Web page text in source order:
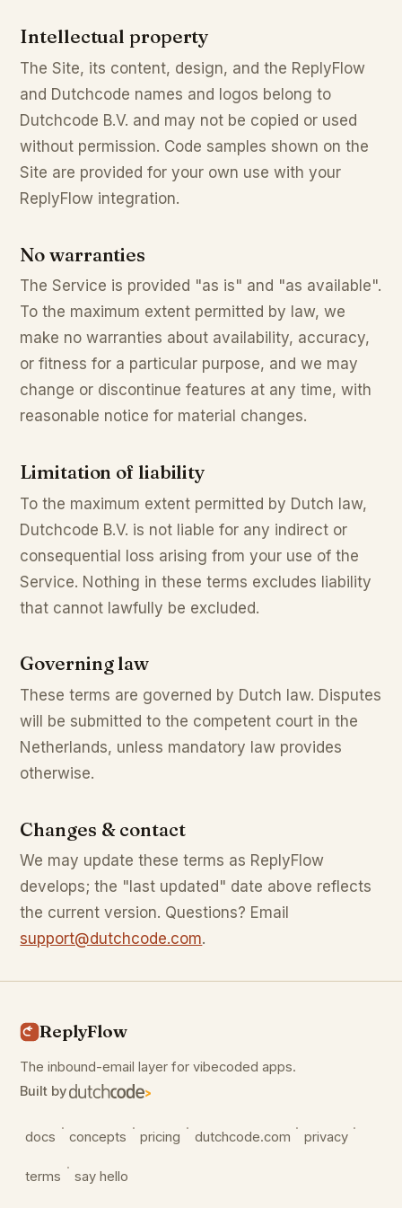
Intellectual property
The Site, its content, design, and the ReplyFlow
and Dutchcode names and logos belong to
Dutchcode B.V. and may not be copied or used
without permission. Code samples shown on the
Site are provided for your own use with your
ReplyFlow integration.
No warranties
The Service is provided "as is" and "as available".
To the maximum extent permitted by law, we
make no warranties about availability, accuracy,
or fitness for a particular purpose, and we may
change or discontinue features at any time, with
reasonable notice for material changes.
Limitation of liability
To the maximum extent permitted by Dutch law,
Dutchcode B.V. is not liable for any indirect or
consequential loss arising from your use of the
Service. Nothing in these terms excludes liability
that cannot lawfully be excluded.
Governing law
These terms are governed by Dutch law. Disputes
will be submitted to the competent court in the
Netherlands, unless mandatory law provides
otherwise.
Changes & contact
We may update these terms as ReplyFlow
develops; the "last updated" date above reflects
the current version. Questions? Email
support@dutchcode.com.
ReplyFlow
The inbound-email layer for vibecoded apps.
Built by
docs
·
concepts
·
pricing
·
dutchcode.com
·
privacy
·
terms
·
say hello